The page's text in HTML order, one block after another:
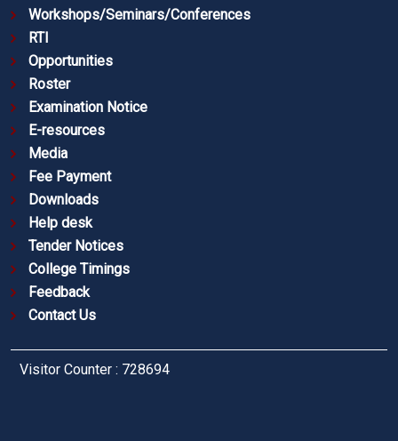
Workshops/Seminars/Conferences
RTI
Opportunities
Roster
Examination Notice
E-resources
Media
Fee Payment
Downloads
Help desk
Tender Notices
College Timings
Feedback
Contact Us
Visitor Counter : 728694